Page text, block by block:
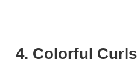
4. Colorful Curls